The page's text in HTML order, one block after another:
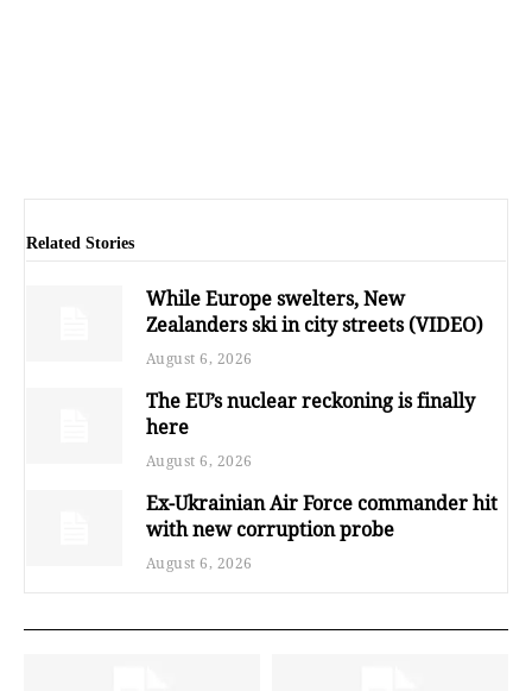
Related Stories
While Europe swelters, New
Zealanders ski in city streets (VIDEO)
August 6, 2026
The EU’s nuclear reckoning is finally
here
August 6, 2026
Ex-Ukrainian Air Force commander hit
with new corruption probe
August 6, 2026